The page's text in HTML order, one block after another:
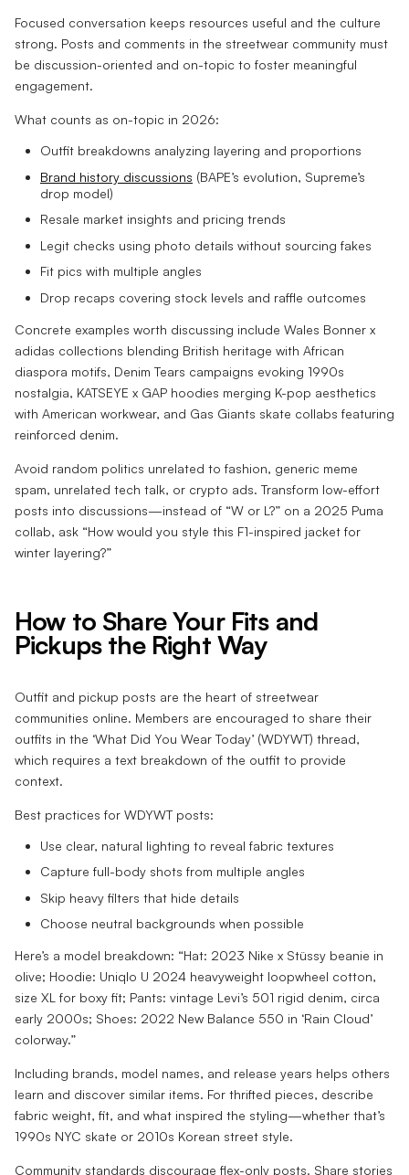
Focused conversation keeps resources useful and the culture
strong. Posts and comments in the streetwear community must
be discussion-oriented and on-topic to foster meaningful
engagement.
What counts as on-topic in 2026:
Outfit breakdowns analyzing layering and proportions
Brand history discussions (BAPE’s evolution, Supreme’s
drop model)
Resale market insights and pricing trends
Legit checks using photo details without sourcing fakes
Fit pics with multiple angles
Drop recaps covering stock levels and raffle outcomes
Concrete examples worth discussing include Wales Bonner x
adidas collections blending British heritage with African
diaspora motifs, Denim Tears campaigns evoking 1990s
nostalgia, KATSEYE x GAP hoodies merging K-pop aesthetics
with American workwear, and Gas Giants skate collabs featuring
reinforced denim.
Avoid random politics unrelated to fashion, generic meme
spam, unrelated tech talk, or crypto ads. Transform low-effort
posts into discussions—instead of “W or L?” on a 2025 Puma
collab, ask “How would you style this F1-inspired jacket for
winter layering?”
How to Share Your Fits and
Pickups the Right Way
Outfit and pickup posts are the heart of streetwear
communities online. Members are encouraged to share their
outfits in the ‘What Did You Wear Today’ (WDYWT) thread,
which requires a text breakdown of the outfit to provide
context.
Best practices for WDYWT posts:
Use clear, natural lighting to reveal fabric textures
Capture full-body shots from multiple angles
Skip heavy filters that hide details
Choose neutral backgrounds when possible
Here’s a model breakdown: “Hat: 2023 Nike x Stüssy beanie in
olive; Hoodie: Uniqlo U 2024 heavyweight loopwheel cotton,
size XL for boxy fit; Pants: vintage Levi’s 501 rigid denim, circa
early 2000s; Shoes: 2022 New Balance 550 in ‘Rain Cloud’
colorway.”
Including brands, model names, and release years helps others
learn and discover similar items. For thrifted pieces, describe
fabric weight, fit, and what inspired the styling—whether that’s
1990s NYC skate or 2010s Korean street style.
Community standards discourage flex-only posts. Share stories